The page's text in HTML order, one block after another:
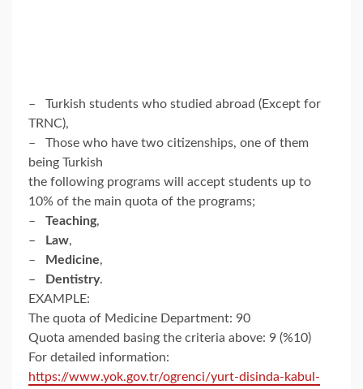
– Turkish students who studied abroad (Except for
TRNC),
– Those who have two citizenships, one of them
being Turkish
the following programs will accept students up to
10% of the main quota of the programs;
– Teaching,
–
Law,
–
Medicine,
–
Dentistry.
EXAMPLE:
The quota of Medicine Department: 90
Quota amended basing the criteria above: 9 (%10)
For detailed information:
https://www.yok.gov.tr/ogrenci/yurt-disinda-kabul-